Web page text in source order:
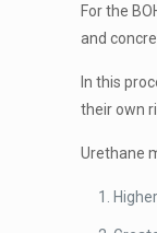
For the
and
In this
their own
Urethane